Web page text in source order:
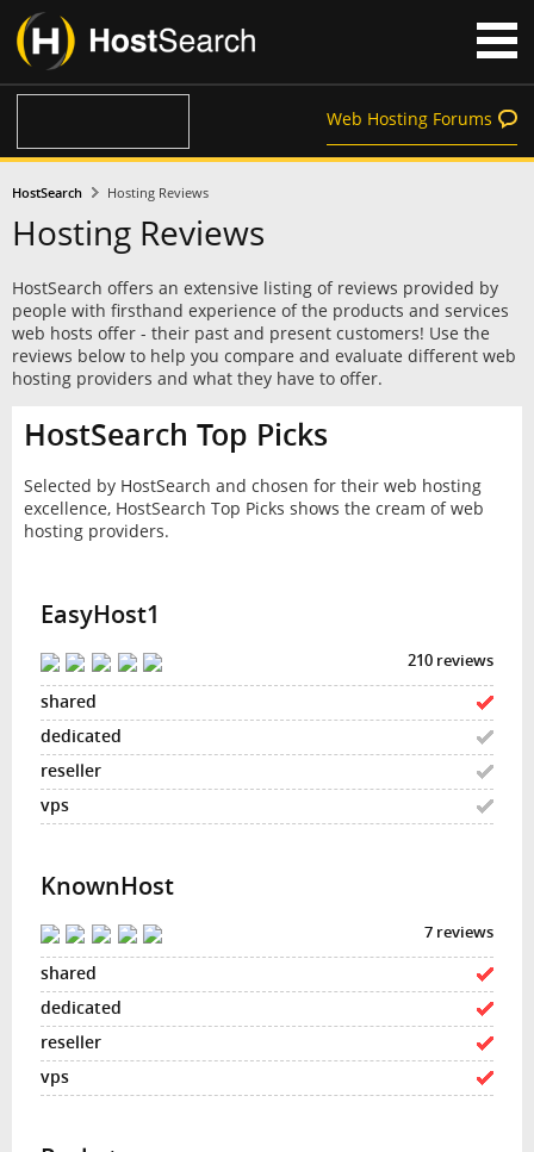
Web Hosting Forums
HostSearch Hosting Reviews
Hosting Reviews
HostSearch offers an extensive listing of reviews provided by
people with firsthand experience of the products and services
web hosts offer - their past and present customers! Use the
reviews below to help you compare and evaluate different web
hosting providers and what they have to offer.
HostSearch Top Picks
Selected by HostSearch and chosen for their web hosting
excellence, HostSearch Top Picks shows the cream of web
hosting providers.
EasyHost1
210 reviews
KnownHost
7 reviews